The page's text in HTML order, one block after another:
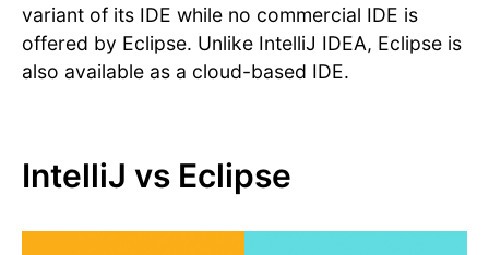
variant of its IDE while no commercial IDE is
offered by Eclipse. Unlike IntelliJ IDEA, Eclipse is
also available as a cloud-based IDE.
IntelliJ vs Eclipse